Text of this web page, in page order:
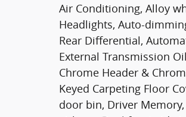
Air Conditioning, Alloy
Headlights, Auto-
Rear Differential,
External Transmission
Chrome Header &
Keyed Carpeting Floor
door bin, Driver